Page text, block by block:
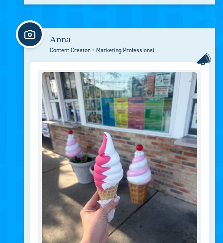
Anna
Content Creator + Marketing Professional